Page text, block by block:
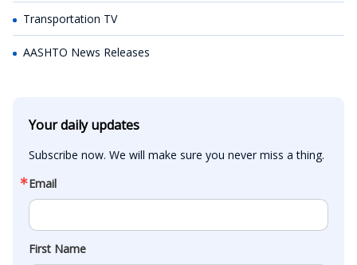
Transportation TV
AASHTO News Releases
Your daily updates
Subscribe now. We will make sure you never miss a thing.
Email
First Name